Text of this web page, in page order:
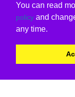
You can read
policy and
any time.